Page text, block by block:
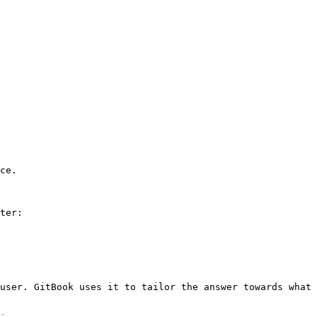
GitBook uses it to tailor the answer towards what